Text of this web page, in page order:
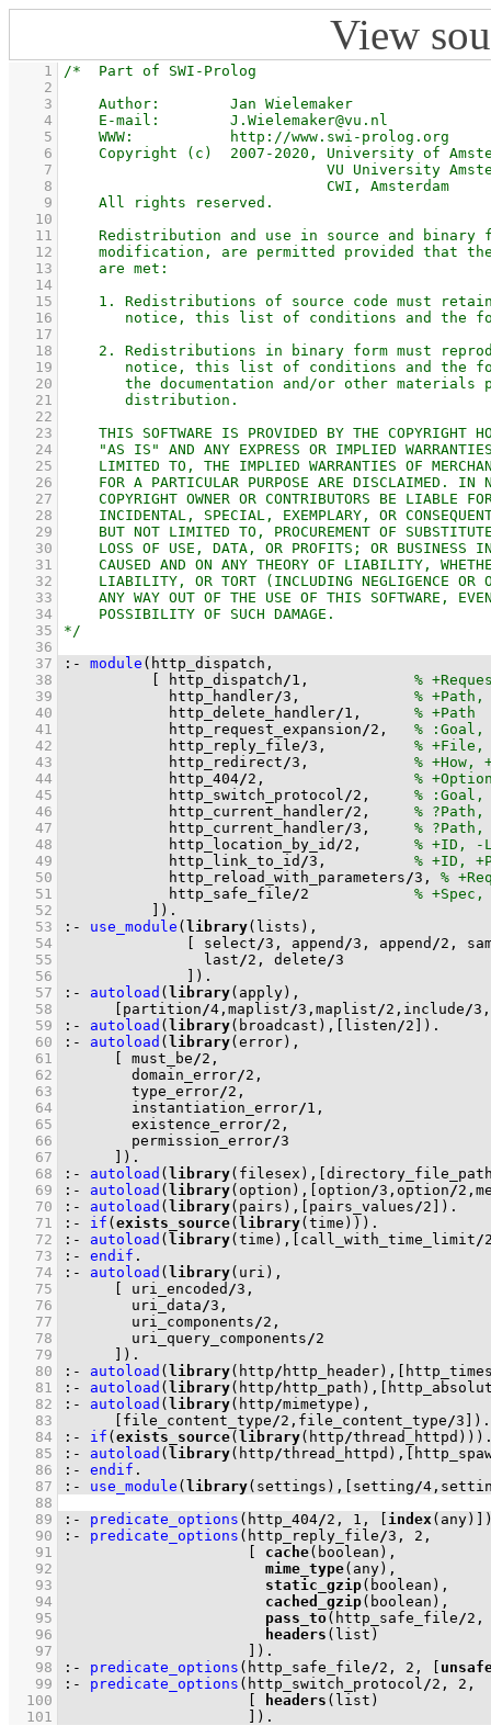
View
    1
    2
    3
    4
    5
    6
    7
    8
    9
   10
   11
   12
   13
   14
   15
   16
   17
   18
   19
   20
   21
   22
   23
   24
   25
   26
   27
   28
   29
   30
   31
   32
   33
   34
   35
   36
   37
:- module
   38
[ http_dispatch/1 ,
   39
            http_handler
/3 ,
   40
            http_delete_handler
/1 ,
   41
            http_request_expansion
/2 ,
   42
            http_reply_file
/3 ,
   43
            http_redirect
/3 ,
   44
            http_404
/2 ,
   45
            http_switch_protocol
/2 ,
   46
            http_current_handler
/2 ,
   47
            http_current_handler
/3 ,
   48
            http_location_by_id
/2 ,
   49
            http_link_to_id
/3 ,
   50
            http_reload_with_parameters
/3 ,
   51
            http_safe_file
/2
   52
) .
   53
:- use_module ( library
   54
[ select/3 , append /3 , append /2 ,
   55
                last
/2 , delete/3
   56
) .
   57
:- autoload ( library
   58
[partition/4 ,maplist/3 ,maplist/2 ,include/3
   59
:- autoload ( library(broadcast), [listen/2 ) .
   60
:- autoload ( library
   61
[ must_be/2
   62
	      domain_error
/2
   63
	      type_error
/2
   64
	      instantiation_error
/1
   65
	      existence_error
/2
   66
	      permission_error
/3
   67
) .
   68
:- autoload ( library(filesex),
   69
:- autoload ( library(option), [option/3 ,option/2
   70
:- autoload ( library(pairs), [pairs_values/2 ) .
   71
:- if ( exists_source( library(time))) .
   72
:- autoload ( library(time), [call_with_time_limit/
   73
:- endif .
   74
:- autoload ( library
   75
[ uri_encoded /3
   76
	      uri_data
/3
   77
	      uri_components
/2
   78
	      uri_query_components
/2
   79
) .
   80
:- autoload ( library(http/ http_header),
   81
:- autoload ( library(http/ http_path),
   82
:- autoload ( library(http/
   83
[file_content_type/2 ,file_content_type/3 ) .
   84
:- if ( exists_source( library(http/thread_httpd)))
   85
:- autoload ( library(http/thread_httpd),
   86
:- endif .
   87
:- use_module ( library(settings), [setting/4
   88
   89
:- predicate_options (http_404/2 , 1 , index(any)]
   90
:- predicate_options (http_reply_file/3 , 2
   91
cache
   92
mime_type
   93
static_gzip
   94
cached_gzip
   95
pass_to(http_safe_file/2
   96
headers
   97
) .
   98
:- predicate_options (http_safe_file/2 , 2 ,
   99
:- predicate_options (http_switch_protocol/2 , 2
  100
headers
  101
) .